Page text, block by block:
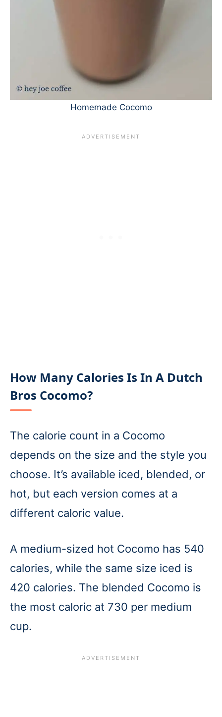
Homemade Cocomo
How Many Calories Is In A Dutch
Bros Cocomo?
The calorie count in a Cocomo
depends on the size and the style you
choose. It’s available iced, blended, or
hot, but each version comes at a
different caloric value.
A medium-sized hot Cocomo has 540
calories, while the same size iced is
420 calories. The blended Cocomo is
the most caloric at 730 per medium
cup.